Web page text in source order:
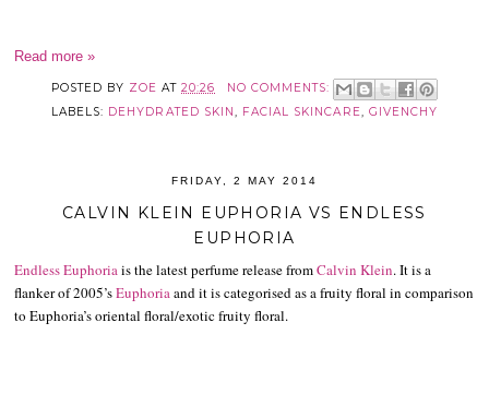
Read more »
POSTED BY ZOE AT20:26
NO COMMENTS:
LABELS: DEHYDRATED SKIN, FACIAL SKINCARE, GIVENCHY
FRIDAY, 2 MAY 2014
CALVIN KLEIN EUPHORIA VS ENDLESS
EUPHORIA
Endless Euphoriais the latest perfume release fromCalvin Klein. It is a
flanker of 2005’sEuphoriaand it is categorised as a fruity floral in comparison
to Euphoria’s oriental floral/exotic fruity floral.